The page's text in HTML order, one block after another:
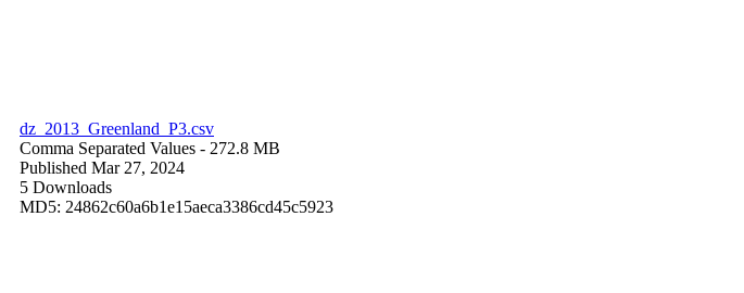
dz_2013_Greenland_P3.csv
Comma Separated Values - 272.8 MB
Published Mar 27, 2024
5 Downloads
MD5: 24862c60a6b1e15aeca3386cd45c5923